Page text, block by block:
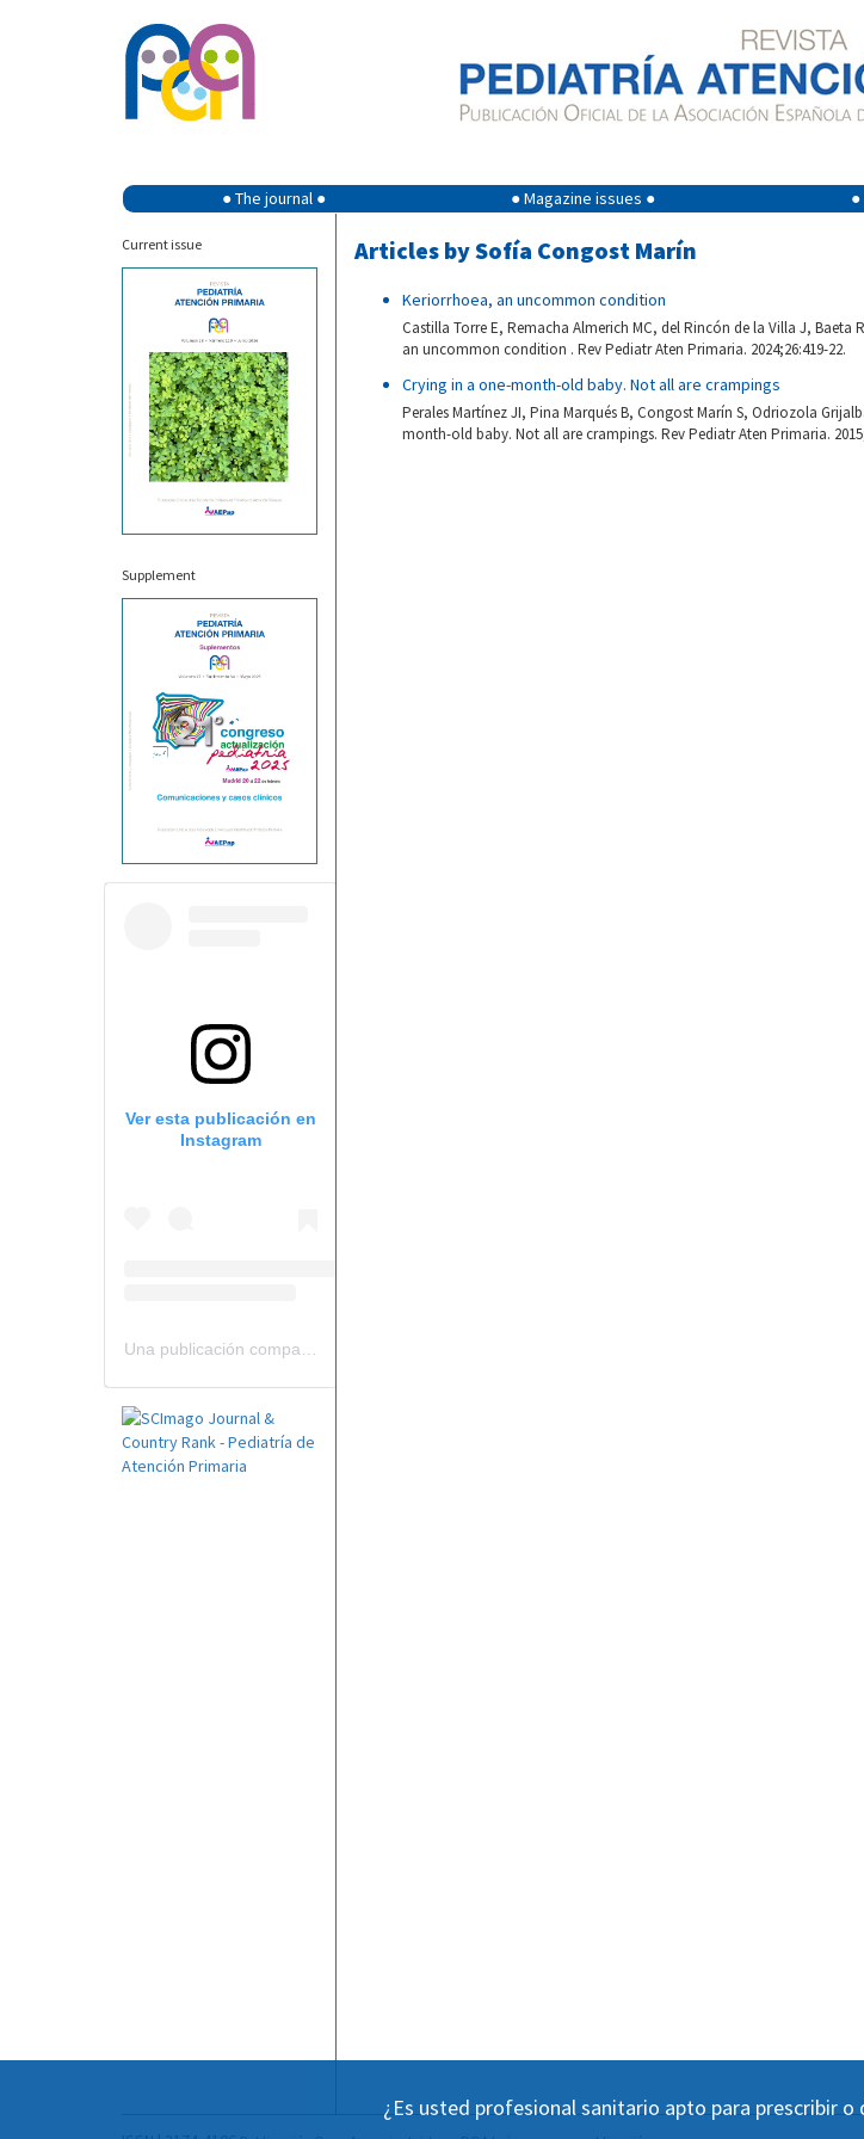
● The journal ● ● Magazine issues ●
Current issue
Supplement
Ver esta publicación en
Instagram
Articles by Sofía Congost Marín
Keriorrhoea, an uncommon condition
Castilla Torre E, Remacha Almerich MC, del Rincón de la Villa J, Baeta
an uncommon condition . Rev Pediatr Aten Primaria. 2024;26:419-22.
Crying in a one-month-old baby. Not all are crampings
Perales Martínez JI, Pina Marqués B, Congost Marín S, Odriozola
month-old baby. Not all are crampings. Rev Pediatr Aten Primaria.
¿Es usted profesional sanitario apto para prescribir o